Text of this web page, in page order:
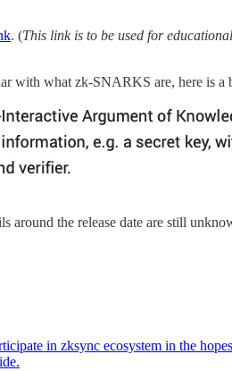
. (This link is to be used for
with what zk-SNARKS are, here is a
the release date are still
in zksync ecosystem in the